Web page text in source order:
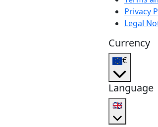
Privacy
Legal
Currency
€
Language
🇬🇧